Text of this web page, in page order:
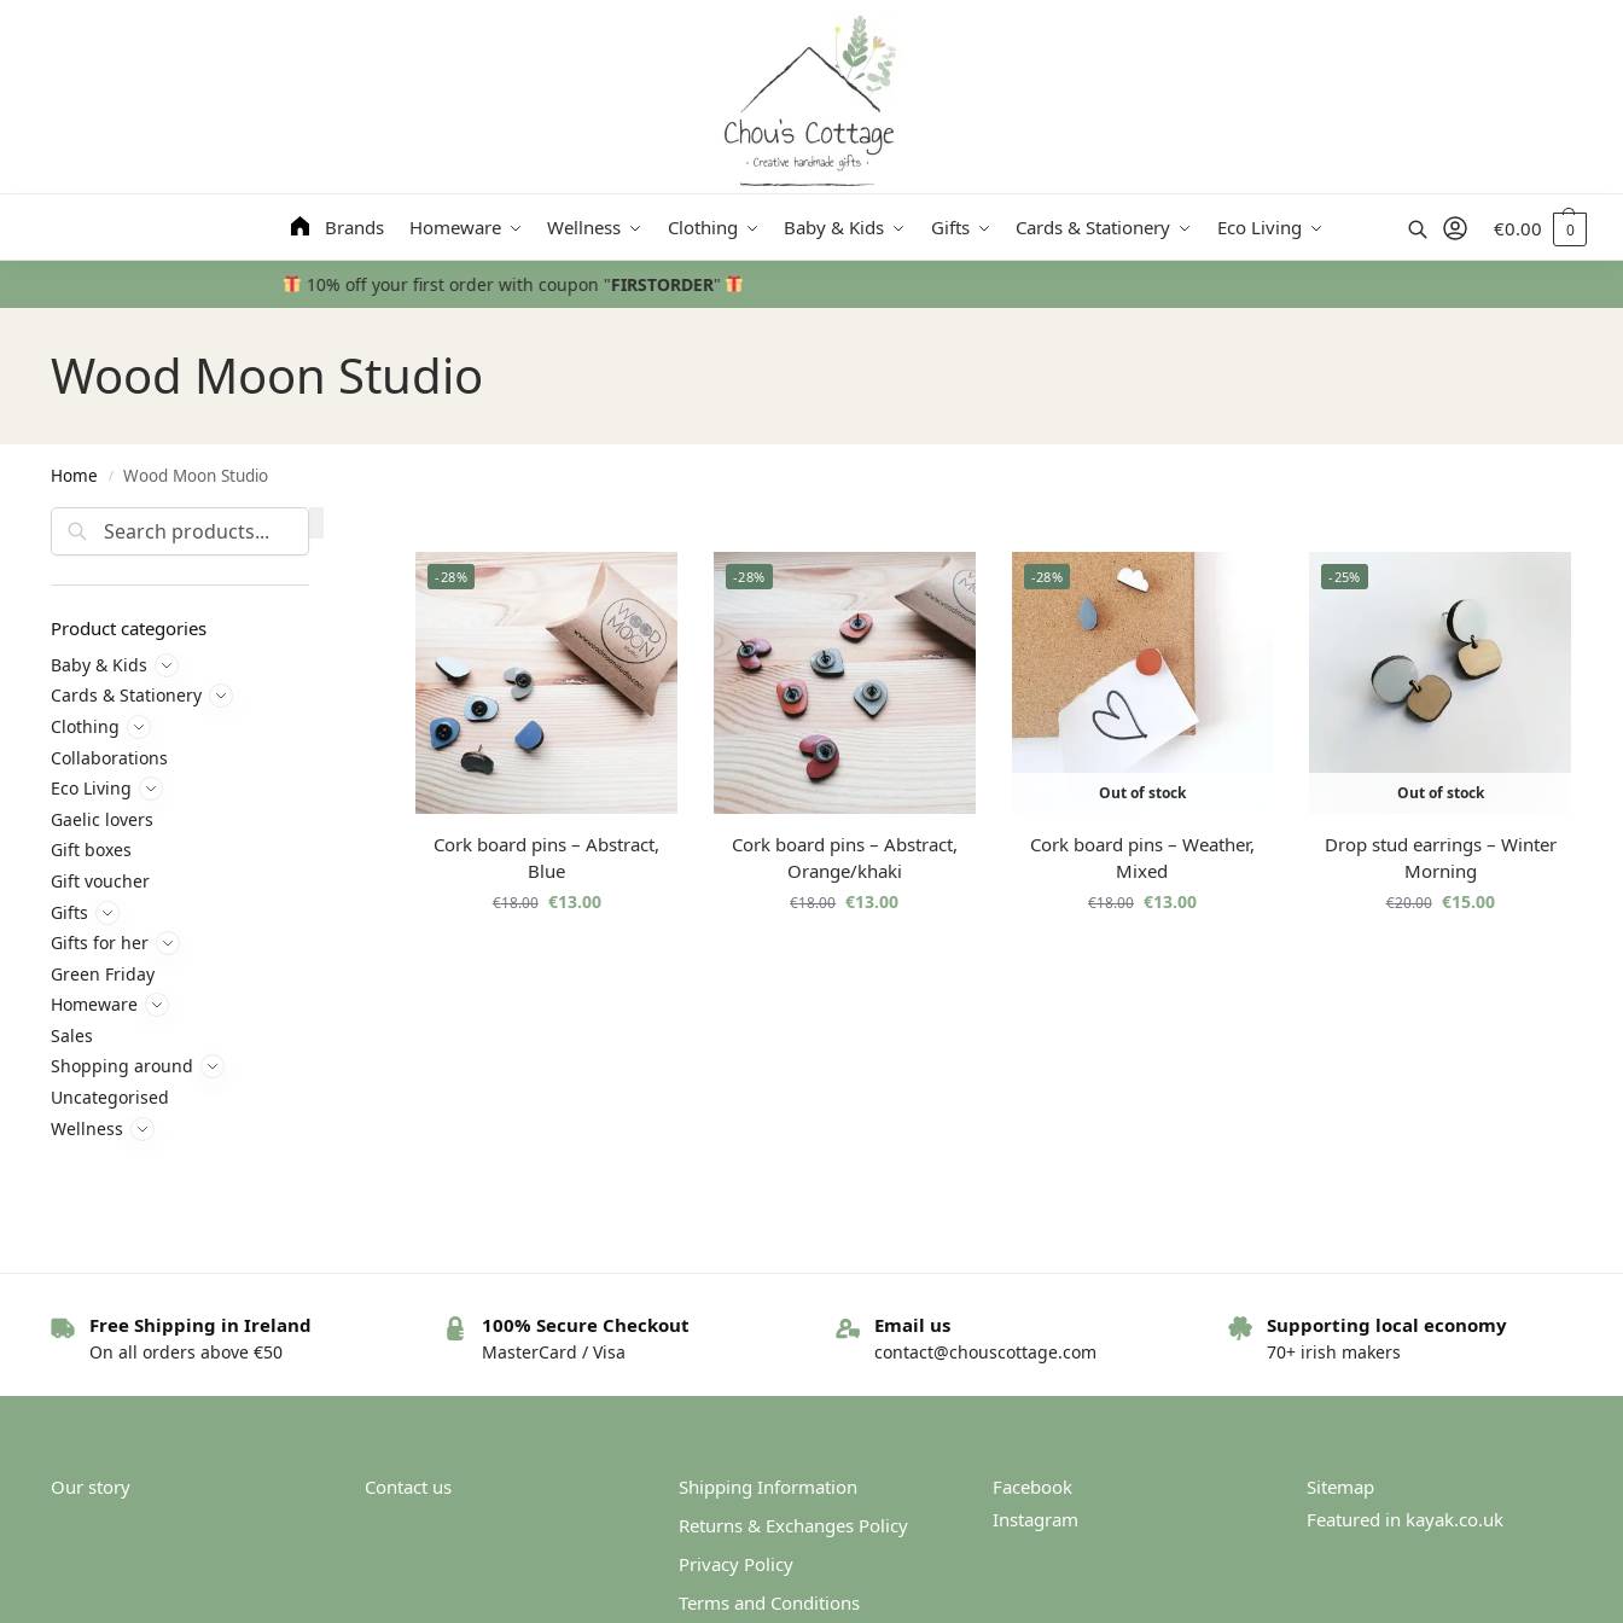
Brands Homeware Wellness Clothing Baby & Kids Gifts Cards & Stationery Eco Living €0.00 0
Wood Moon Studio
Home / Wood Moon Studio
-28%
Cork board pins – Abstract,
Blue
€18.00 €13.00
-28%
Cork board pins – Abstract,
Orange/khaki
€18.00 €13.00
-28%
Out of stock
Cork board pins – Weather,
Mixed
€18.00 €13.00
-25%
Out of stock
Drop stud earrings – Winter
Morning
€20.00 €15.00
Search
Product categories
Baby & Kids
Cards & Stationery
Clothing
Collaborations
Eco Living
Gaelic lovers
Gift boxes
Gift voucher
Gifts
Gifts for her
Green Friday
Homeware
Sales
Shopping around
Uncategorised
Wellness
Free Shipping in Ireland
On all orders above €50
100% Secure Checkout
MasterCard / Visa
Email us
contact@chouscottage.com
Supporting local economy
70+ irish makers
Our story Contact us
Shipping Information
Returns & Exchanges Policy
Privacy Policy
Terms and Conditions
Facebook
Instagram
Sitemap
Featured in kayak.co.uk